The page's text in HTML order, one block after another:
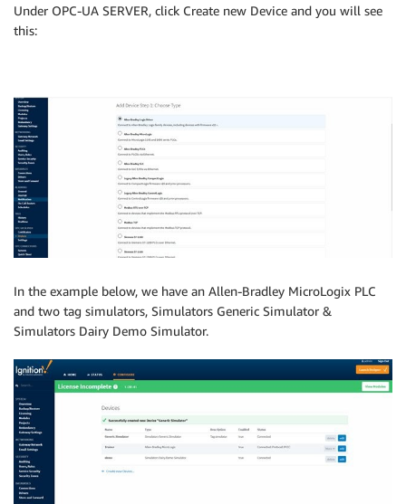
Under OPC-UA SERVER, click Create new Device and you will see
this:
In the example below, we have an Allen-Bradley MicroLogix PLC
and two tag simulators, Simulators Generic Simulator &
Simulators Dairy Demo Simulator.